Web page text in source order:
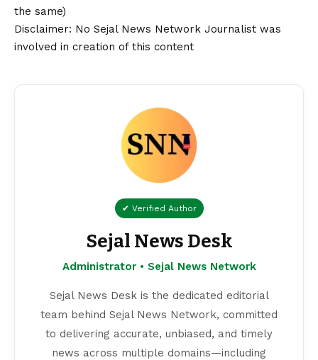
the same)
Disclaimer: No Sejal News Network Journalist was
involved in creation of this content
✔ Verified Author
Sejal News Desk
Administrator • Sejal News Network
Sejal News Desk is the dedicated editorial
team behind Sejal News Network, committed
to delivering accurate, unbiased, and timely
news across multiple domains—including